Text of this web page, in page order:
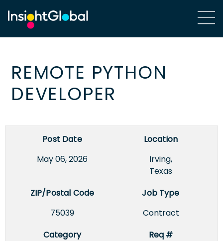
REMOTE PYTHON
DEVELOPER
Post Date
May 06, 2026
Location
Irving,
Texas
ZIP/Postal Code
75039
Job Type
Contract
Category
Req #